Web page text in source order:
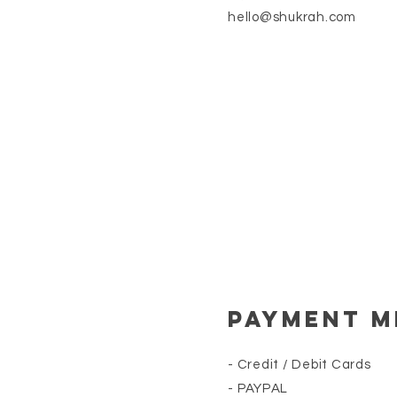
hello@shukrah.com
Payment
- Credit / Debit Cards
- PAYPAL